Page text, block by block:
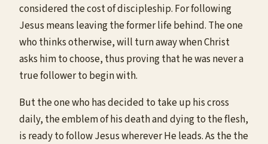
considered the cost of discipleship. For following
Jesus means leaving the former life behind. The one
who thinks otherwise, will turn away when Christ
asks him to choose, thus proving that he was never a
true follower to begin with.
But the one who has decided to take up his cross
daily, the emblem of his death and dying to the flesh,
is ready to follow Jesus wherever He leads. As the the